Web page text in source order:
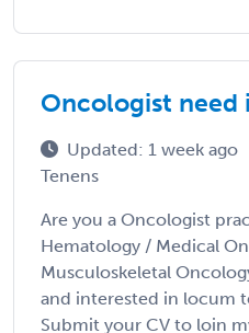
Oncologist need
Updated: 1 week ago
Tenens
Are you a Oncologist
Hematology / Medical
Musculoskeletal
and interested in locum
Submit your CV to loin